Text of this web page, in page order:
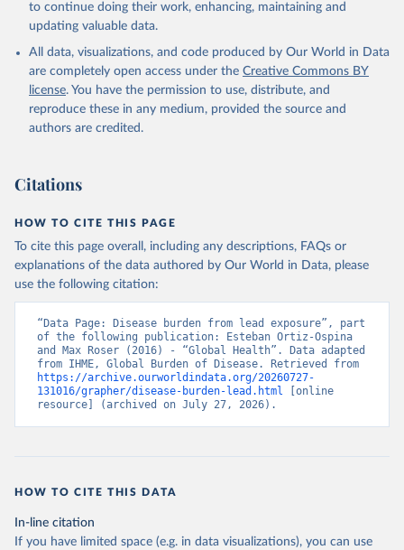
to continue doing their work, enhancing, maintaining and
updating valuable data.
All data, visualizations, and code produced by Our World in Data
are completely open access under the Creative Commons BY
license. You have the permission to use, distribute, and
reproduce these in any medium, provided the source and
authors are credited.
Citations
HOW TO CITE THIS PAGE
To cite this page overall, including any descriptions, FAQs or
explanations of the data authored by Our World in Data, please
use the following citation:
“Data Page: Disease burden from lead exposure”, part
of the following publication: Esteban Ortiz-Ospina
and Max Roser (2016) - “Global Health”. Data adapted
https://archive.ourworldindata.org/20260727-
131016/grapher/disease-burden-lead.html [online
resource] (archived on July 27, 2026).
HOW TO CITE THIS DATA
In-line citation
If you have limited space (e.g. in data visualizations), you can use